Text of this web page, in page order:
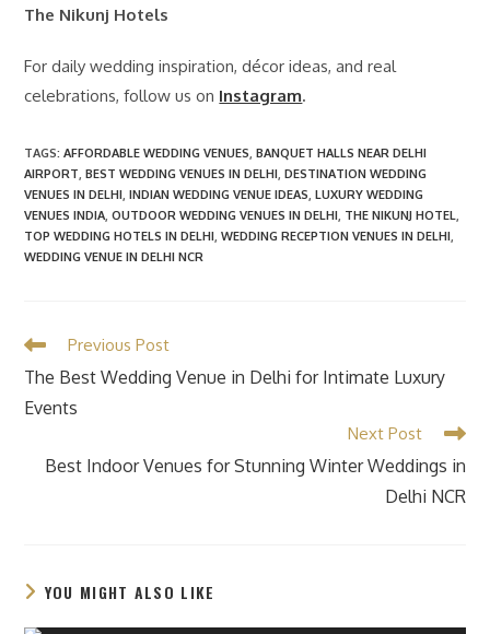
The Nikunj Hotels
For daily wedding inspiration, décor ideas, and real
celebrations, follow us on Instagram.
TAGS:AFFORDABLE WEDDING VENUES, BANQUET HALLS NEAR DELHI
AIRPORT, BEST WEDDING VENUES IN DELHI, DESTINATION WEDDING
VENUES IN DELHI, INDIAN WEDDING VENUE IDEAS, LUXURY WEDDING
VENUES INDIA, OUTDOOR WEDDING VENUES IN DELHI, THE NIKUNJ HOTEL,
TOP WEDDING HOTELS IN DELHI, WEDDING RECEPTION VENUES IN DELHI,
WEDDING VENUE IN DELHI NCR
Previous Post
The Best Wedding Venue in Delhi for Intimate Luxury
Events
Next Post
Best Indoor Venues for Stunning Winter Weddings in
Delhi NCR
YOU MIGHT ALSO LIKE